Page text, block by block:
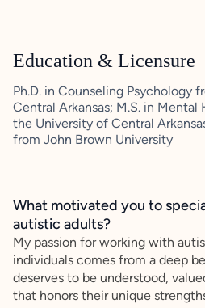
Education & Licensure
Ph.D. in Counseling Psychology
Central Arkansas; M.S. in
the University of Central
from John Brown University
What motivated you to
autistic adults?
My passion for working with
individuals comes from a deep
deserves to be understood,
that honors their unique